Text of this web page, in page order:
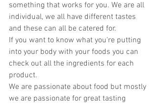
something that works for you. We are all
individual, we all have different tastes
and these can all be catered for.
If you want to know what you're putting
into your body with your foods you can
check out all the ingredients for each
product.
We are passionate about food but mostly
we are passionate for great tasting